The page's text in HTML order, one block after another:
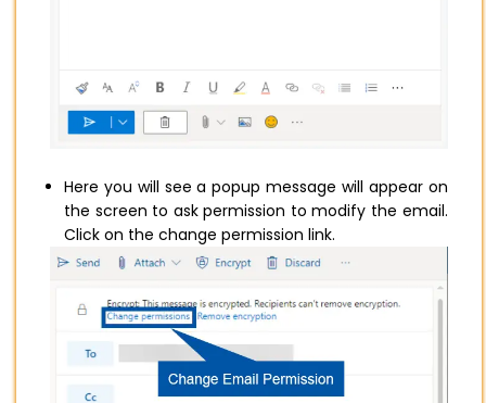
Here you will see a popup message will appear on
the screen to ask permission to modify the email.
Click on the change permission link.